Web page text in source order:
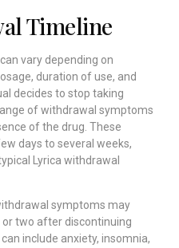
Timeline
vary depending on
duration of use, and
decides to stop taking
of withdrawal symptoms
of the drug. These
days to several weeks,
Lyrica withdrawal
symptoms may
two after discontinuing
include anxiety, insomnia,